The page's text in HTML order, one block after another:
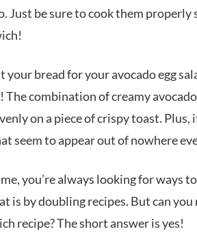
Just be sure to cook them properly
your bread for your avocado egg
The combination of creamy
on a piece of crispy toast. Plus,
seem to appear out of nowhere
me, you’re always looking for ways
is by doubling recipes. But can
recipe? The short answer is yes!